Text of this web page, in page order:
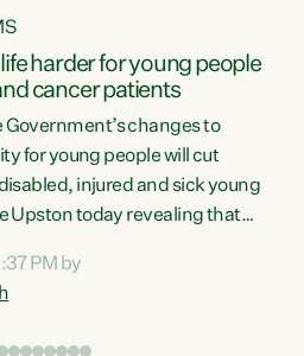
harder for young people
cancer patients
Government’s changes to
for young people will cut
injured and sick young
Upston today revealing that
have a psychiatric or
Government is making it
PM by